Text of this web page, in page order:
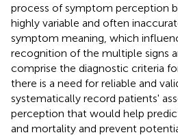
process of symptom perception
highly variable and often
symptom meaning, which
recognition of the multiple signs
comprise the diagnostic criteria
there is a need for reliable and
systematically record patients'
perception that would help
and mortality and prevent